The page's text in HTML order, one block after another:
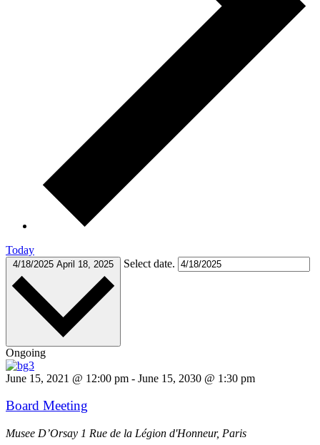
Today
4/18/2025 April 18, 2025 Select date.
Ongoing
June 15, 2021 @ 12:00 pm - June 15, 2030 @ 1:30 pm
Board Meeting
Musee D’Orsay 1 Rue de la Légion d'Honneur, Paris